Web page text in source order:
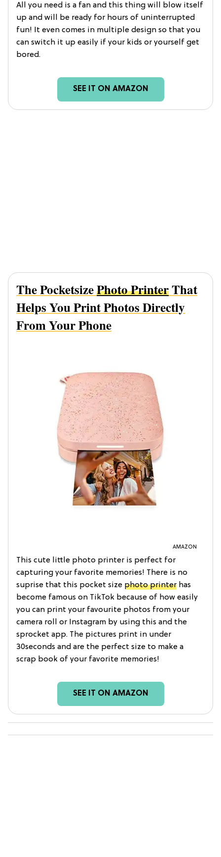
All you need is a fan and this thing will blow itself
up and will be ready for hours of uninterrupted
fun! It even comes in multiple design so that you
can switch it up easily if your kids or yourself get
bored.
SEE IT ON AMAZON
The PocketsizePhoto PrinterThat
Helps You Print Photos Directly
From Your Phone
AMAZON
This cute little photo printer is perfect for
capturing your favorite memories! There is no
suprise that this pocket size photo printer has
become famous on TikTok because of how easily
you can print your favourite photos from your
camera roll or Instagram by using this and the
sprocket app. The pictures print in under
30seconds and are the perfect size to make a
scrap book of your favorite memories!
SEE IT ON AMAZON